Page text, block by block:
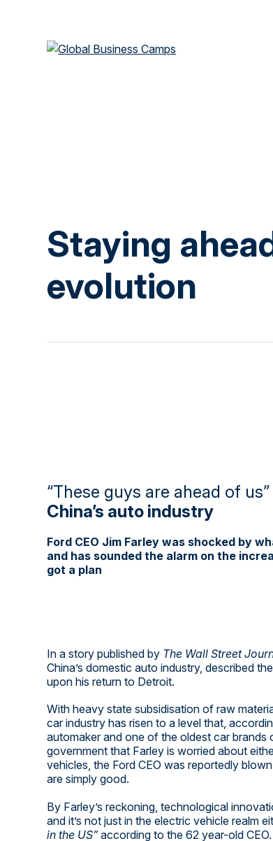
Staying
evolution
“These guys are ahead of us”
China’s auto industry
Ford CEO Jim Farley was shocked by
and has sounded the alarm on the
got a plan
In a story published by The Wall Street
China’s domestic auto industry, described
upon his return to Detroit.
With heavy state subsidisation of raw
car industry has risen to a level that,
automaker and one of the oldest car brands
government that Farley is worried about
vehicles, the Ford CEO was reportedly
are simply good.
By Farley’s reckoning, technological
and it’s not just in the electric vehicle realm
in the US”according to the 62 year-old CEO.